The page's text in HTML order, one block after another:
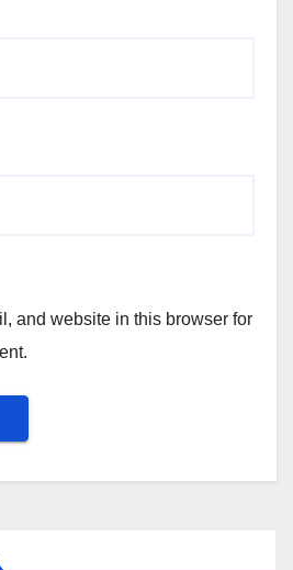
and website in this browser for